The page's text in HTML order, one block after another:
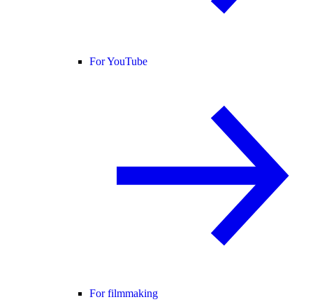
For YouTube
For filmmaking